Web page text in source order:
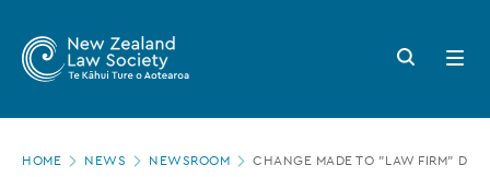
main
Zealand
Law
Society
Search
button
Open
menu
HOME NEWS NEWSROOM CHANGE MADE TO "LAW FIRM"